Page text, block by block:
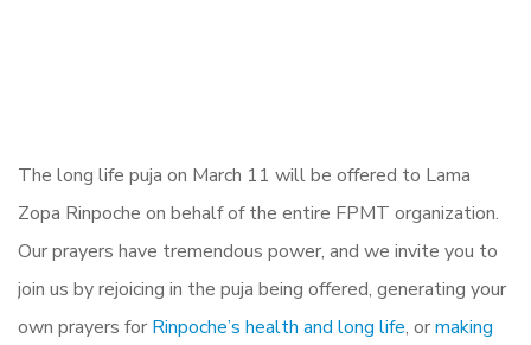
The long life puja on March 11 will be offered to Lama
Zopa Rinpoche on behalf of the entire FPMT organization.
Our prayers have tremendous power, and we invite you to
join us by rejoicing in the puja being offered, generating your
own prayers for Rinpoche’s health and long life, ormaking